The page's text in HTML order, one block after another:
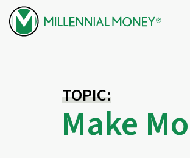
Skip to content
TOPIC:
Make